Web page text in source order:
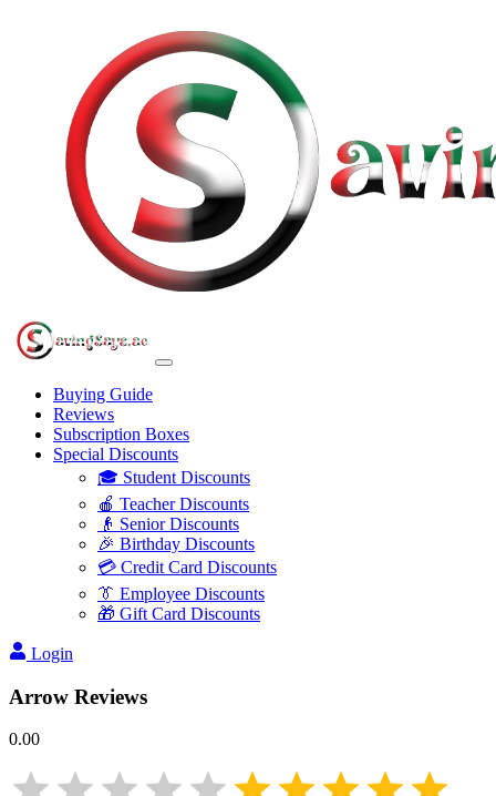
Buying Guide
Reviews
Subscription Boxes
Special Discounts
🎓 Student Discounts
🍎 Teacher Discounts
👴 Senior Discounts
🎉 Birthday Discounts
💳 Credit Card Discounts
👔 Employee Discounts
🎁 Gift Card Discounts
Login
Arrow Reviews
0.00